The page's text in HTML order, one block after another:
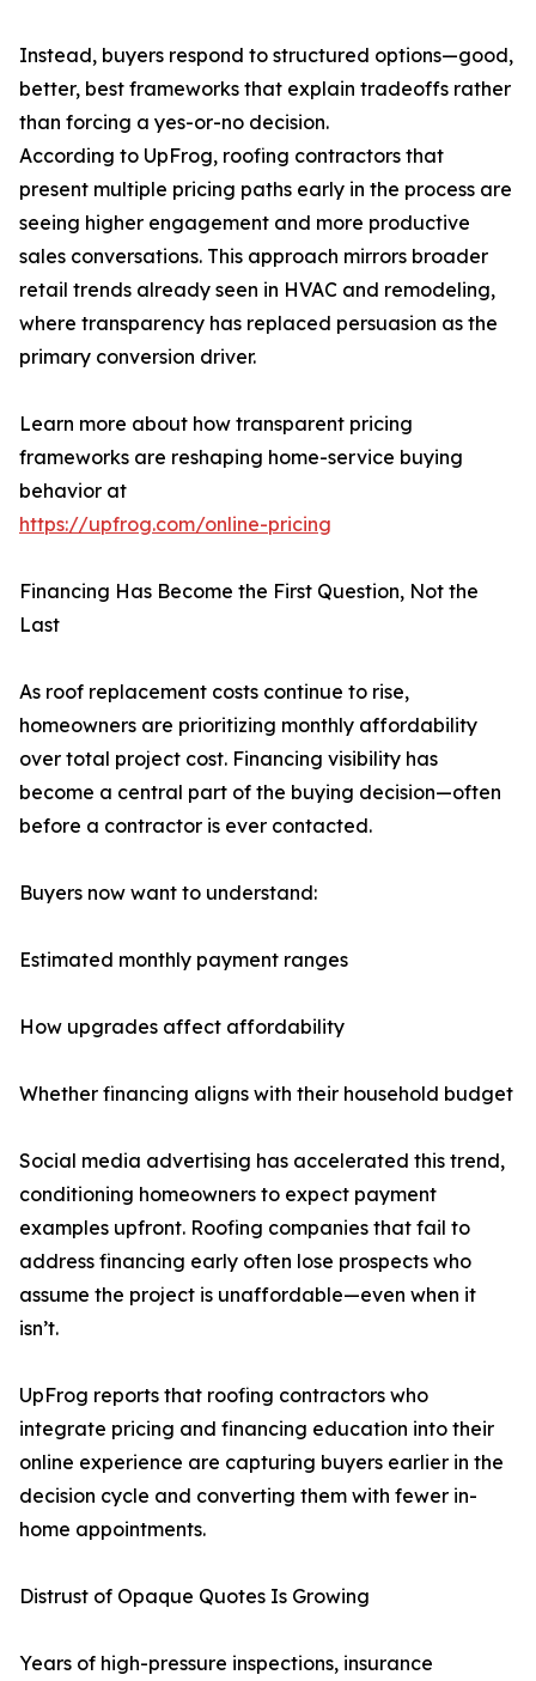
Instead, buyers respond to structured options—good,
better, best frameworks that explain tradeoffs rather
than forcing a yes-or-no decision.
According to UpFrog, roofing contractors that
present multiple pricing paths early in the process are
seeing higher engagement and more productive
sales conversations. This approach mirrors broader
retail trends already seen in HVAC and remodeling,
where transparency has replaced persuasion as the
primary conversion driver.
Learn more about how transparent pricing
frameworks are reshaping home-service buying
behavior at
https://upfrog.com/online-pricing
Financing Has Become the First Question, Not the
Last
As roof replacement costs continue to rise,
homeowners are prioritizing monthly affordability
over total project cost. Financing visibility has
become a central part of the buying decision—often
before a contractor is ever contacted.
Buyers now want to understand:
Estimated monthly payment ranges
How upgrades affect affordability
Whether financing aligns with their household budget
Social media advertising has accelerated this trend,
conditioning homeowners to expect payment
examples upfront. Roofing companies that fail to
address financing early often lose prospects who
assume the project is unaffordable—even when it
isn’t.
UpFrog reports that roofing contractors who
integrate pricing and financing education into their
online experience are capturing buyers earlier in the
decision cycle and converting them with fewer in-
home appointments.
Distrust of Opaque Quotes Is Growing
Years of high-pressure inspections, insurance